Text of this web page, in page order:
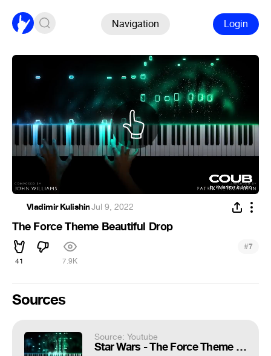
Navigation Login
Vladimir Kulishin·Jul 9, 2022
The Force Theme Beautiful Drop
41 7.9K
#7
Sources
Source: Youtube
Star Wars - The Force Theme (Piano Version)